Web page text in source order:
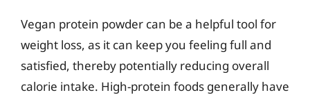
Vegan protein powder can be a helpful tool for
weight loss, as it can keep you feeling full and
satisfied, thereby potentially reducing overall
calorie intake. High-protein foods generally have